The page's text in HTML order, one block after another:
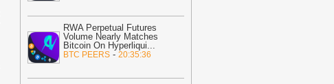
Best Solana APIs to look out
for in August 2026-AMBCrypto
18:07
HDD vs NAND Flash: Why AI
RWA Perpetual Futures
Volume Nearly Matches
Bitcoin On Hyperliqui...
BTC PEERS - 20:35:36